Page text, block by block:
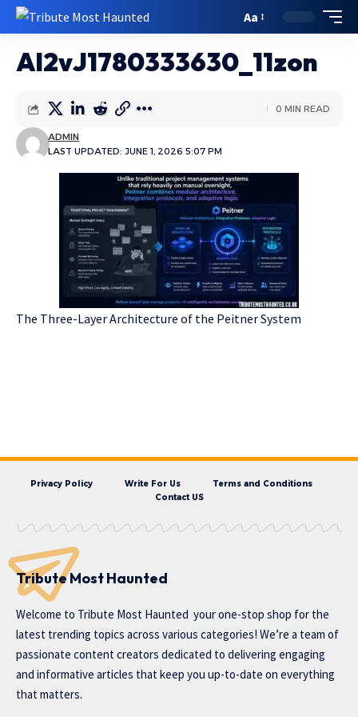
Aa
Al2vJ1780333630_11zon
LAST UPDATED: JUNE 1, 2026 5:07 PM
ADMIN
0 MIN READ
The Three-Layer Architecture of the Peitner System
Privacy Policy Write For Us
Terms and Conditions
Contact US
Tribute Most Haunted
Welcome to Tribute Most Haunted your one-stop shop for the
latest trending topics across various categories! We’re a team of
passionate content creators dedicated to delivering engaging
and informative articles that keep you up-to-date on everything
that matters.